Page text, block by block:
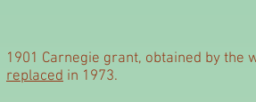
1901 Carnegie grant, obtained by the
replaced in 1973.